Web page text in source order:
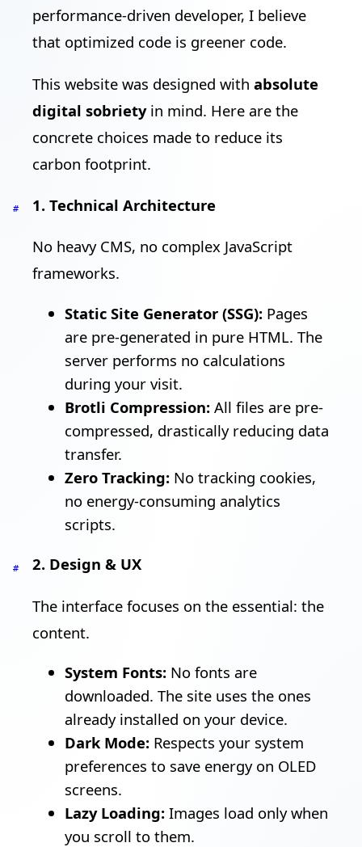
performance-driven developer, I believe
that optimized code is greener code.
This website was designed with absolute
digital sobrietyin mind. Here are the
concrete choices made to reduce its
carbon footprint.
# 1. Technical Architecture
No heavy CMS, no complex JavaScript
frameworks.
Static Site Generator (SSG): Pages
are pre-generated in pure HTML. The
server performs no calculations
during your visit.
Brotli Compression: All files are pre-
compressed, drastically reducing data
transfer.
Zero Tracking: No tracking cookies,
no energy-consuming analytics
scripts.
# 2. Design & UX
The interface focuses on the essential: the
content.
System Fonts: No fonts are
downloaded. The site uses the ones
already installed on your device.
Dark Mode: Respects your system
preferences to save energy on OLED
screens.
Lazy Loading: Images load only when
you scroll to them.